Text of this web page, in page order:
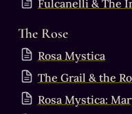
The Rose
Rosa Mystica
The Grail & the
Rosa Mystica: